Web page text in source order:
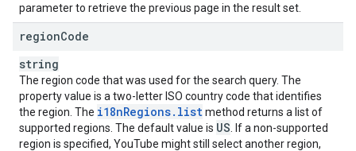
parameter to retrieve the previous page in the result set.
regionCode
string
The region code that was used for the search query. The
property value is a two-letter ISO country code that identifies
the region. The i18nRegions. listmethod returns a list of
supported regions. The default value is US . If a non-supported
region is specified, YouTube might still select another region,